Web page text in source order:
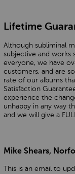
Lifetime
Although subliminal
subjective and works
everyone, we have
customers, and are
rate of our albums
Satisfaction
experience the
unhappy in any way
and we will give a
Mike Shears,
This is an email to